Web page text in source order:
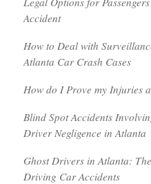
Accident
How to Deal with
Atlanta Car Crash Cases
How do I Prove my Injuries
Blind Spot Accidents
Driver Negligence in Atlanta
Ghost Drivers in Atlanta:
Driving Car Accidents